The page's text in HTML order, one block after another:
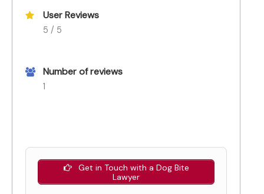
User Reviews
5 / 5
Number of reviews
1
Get in Touch with a Dog Bite
Lawyer